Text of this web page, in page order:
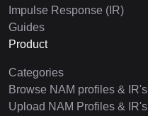
Impulse Response (IR)
Guides
Product
Categories
Browse NAM profiles & IR's
Upload NAM Profiles & IR's